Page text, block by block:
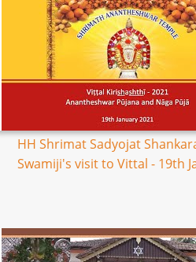
HH Shrimat Sadyojat
Swamiji's visit to Vittal - 19th